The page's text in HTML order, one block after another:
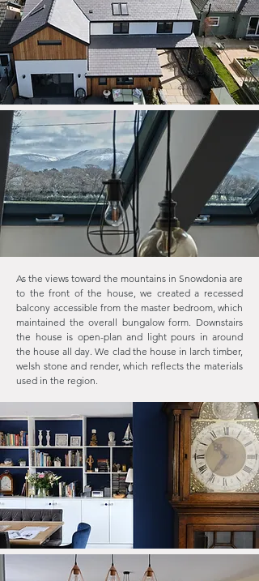
As the views toward the mountains in Snowdonia are
to the front of the house, we created a recessed
balcony accessible from the master bedroom, which
maintained the overall bungalow form. Downstairs
the house is open-plan and light pours in around
the house all day. We clad the house in larch timber,
welsh stone and render, which reflects the materials
used in the region.